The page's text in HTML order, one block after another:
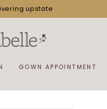
upstate
GOWN APPOINTMENT